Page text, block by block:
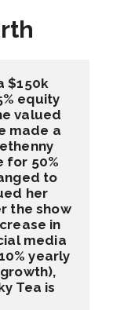
$150k
equity
valued
made a
for 50%
to
her
the show
in
media
yearly
Tea is